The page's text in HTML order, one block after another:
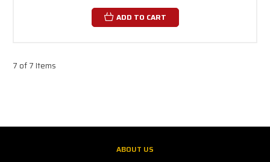
ADD TO CART
7 of 7 Items
ABOUT US